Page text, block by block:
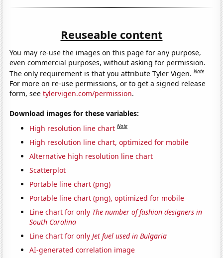
Reuseable content
You may re-use the images on this page for any purpose,
even commercial purposes, without asking for permission.
The only requirement is that you attribute Tyler Vigen.Note
For more on re-use permissions, or to get a signed release
form, seetylervigen.com/permission.
Download images for these variables:
High resolution line chart Note
High resolution line chart, optimized for mobile
Alternative high resolution line chart
Scatterplot
Portable line chart (png)
Portable line chart (png), optimized for mobile
Line chart for only The number of fashion designers in
South Carolina
Line chart for only Jet fuel used in Bulgaria
AI-generated correlation image